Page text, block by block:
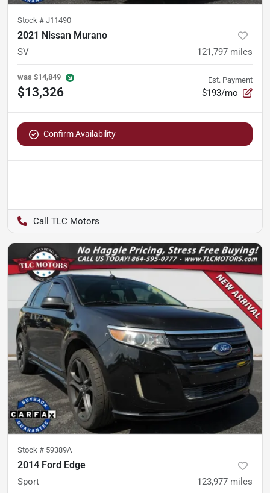
Stock # J11490
2021 Nissan Murano
SV 121,797 miles
was $14,849
$13,326
Est. Payment
$193/mo
Confirm Availability
TLC Motors
Stock # 59389A
2014 Ford Edge
Sport 123,977 miles